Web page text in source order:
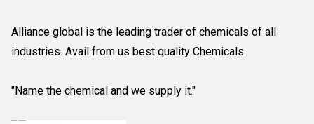
Alliance global is the leading trader of chemicals of all
industries. Avail from us best quality Chemicals.
"Name the chemical and we supply it."